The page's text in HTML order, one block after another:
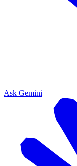
Ask Gemini